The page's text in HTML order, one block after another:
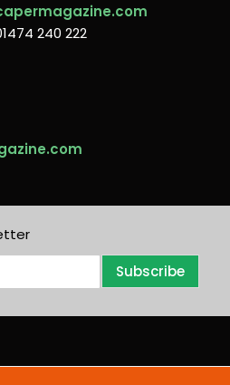
240 222
Subscribe